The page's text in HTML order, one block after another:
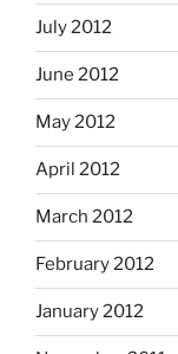
July 2012
June 2012
May 2012
April 2012
March 2012
February 2012
January 2012